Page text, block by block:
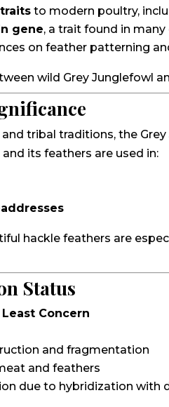
to modern poultry,
gene, a trait found in
on feather patterning
wild Grey Junglefowl
and tribal traditions, the
and its feathers are used in:
hackle feathers are
Status
Least Concern
and fragmentation
and feathers
due to hybridization with